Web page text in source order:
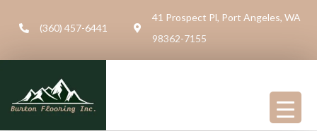
(360) 457-6441
41 Prospect Pl, Port Angeles, WA
98362-7155